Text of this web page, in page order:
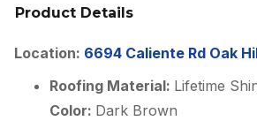
Product Details
Location: 6694 Caliente Rd Oak
Roofing Material: Lifetime
Color: Dark Brown